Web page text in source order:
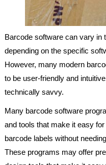
Barcode software can vary in
depending on the specific
However, many modern
to be user-friendly and
technically savvy.
Many barcode software
and tools that make it easy
barcode labels without
These programs may offer